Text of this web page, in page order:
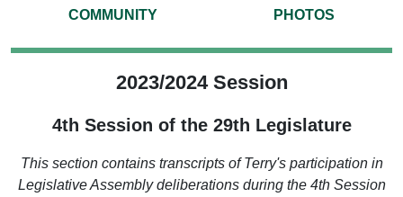
COMMUNITY PHOTOS
2023/2024 Session
4th Session of the 29th Legislature
This section contains transcripts of Terry's participation in
Legislative Assembly deliberations during the 4th Session